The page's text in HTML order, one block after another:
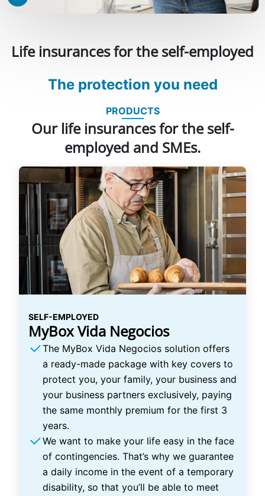
Life insurances for the self-employed
The protection you need
PRODUCTS
Our life insurances for the self-
employed and SMEs.
SELF-EMPLOYED
MyBox Vida Negocios
The MyBox Vida Negocios solution offers
a ready-made package with key covers to
protect you, your family, your business and
your business partners exclusively, paying
the same monthly premium for the first 3
years.
We want to make your life easy in the face
of contingencies. That’s why we guarantee
a daily income in the event of a temporary
disability, so that you’ll be able to meet